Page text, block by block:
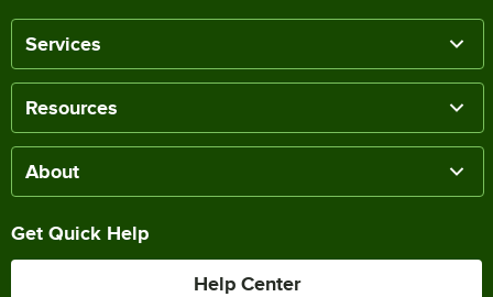
Services
Resources
About
Get Quick Help
Help Center